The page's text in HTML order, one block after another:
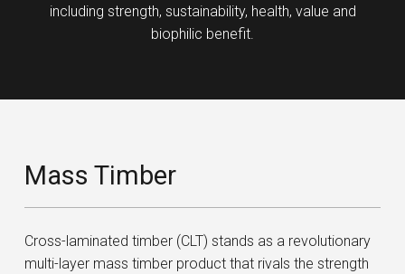
including strength, sustainability, health, value and
biophilic benefit.
Mass Timber
Cross-laminated timber (CLT) stands as a revolutionary
multi-layer mass timber product that rivals the strength